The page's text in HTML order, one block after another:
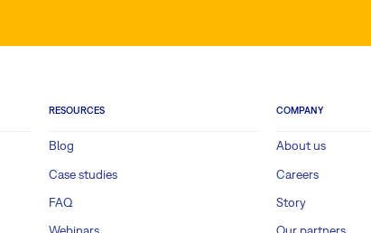
RESOURCES
Blog
Case studies
FAQ
COMPANY
About us
Careers
Story